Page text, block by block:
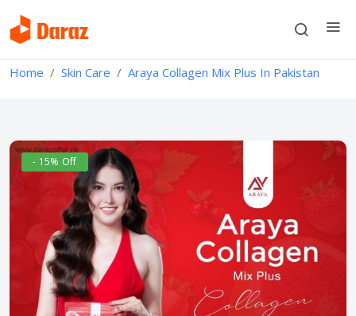
Home Skin Care Araya Collagen Mix Plus In Pakistan
- 15% Off